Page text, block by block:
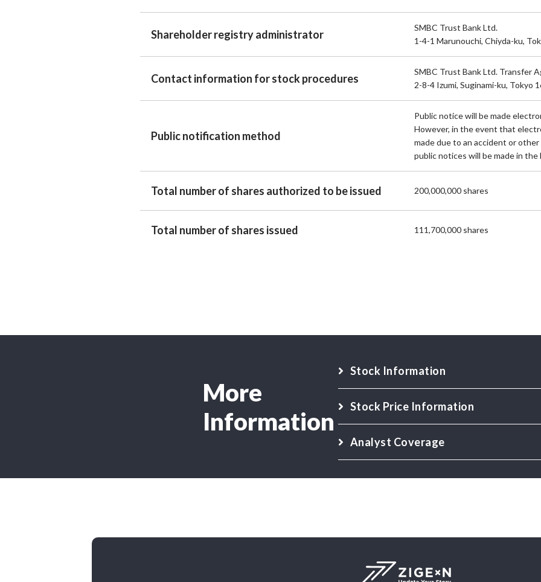
Shareholder registry administrator
SMBC Trust Bank Ltd.
1-4-1 Marunouchi, Chiyda-ku,
Contact information for stock procedures
SMBC Trust Bank Ltd. Transfer
2-8-4 Izumi, Suginami-ku, Tokyo
Public notification method
Public notice will be made
However, in the event that
made due to an accident or
public notices will be made in the
Total number of shares authorized to be issued 200,000,000 shares
Total number of shares issued 111,700,000 shares
More
Information
Stock Information
Stock Price Information
Analyst Coverage